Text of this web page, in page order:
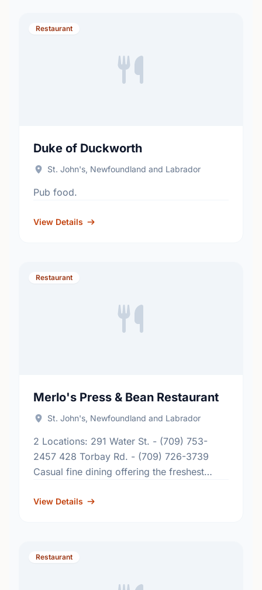
Restaurant
Duke of Duckworth
St. John's, Newfoundland and Labrador
Pub food.
View Details
Restaurant
Merlo's Press & Bean Restaurant
St. John's, Newfoundland and Labrador
2 Locations: 291 Water St. - (709) 753-
2457 428 Torbay Rd. - (709) 726-3739
Casual fine dining offering the freshest
steak chicken rack of lamb …
View Details
Restaurant